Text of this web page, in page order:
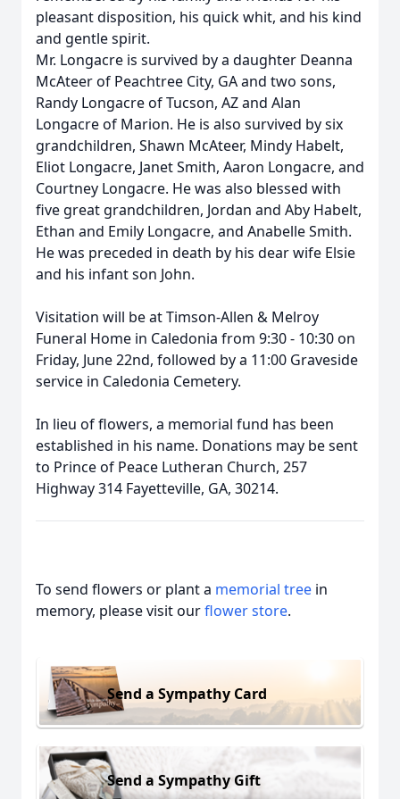
pleasant disposition, his quick whit, and his kind
and gentle spirit.
Mr. Longacre is survived by a daughter Deanna
McAteer of Peachtree City, GA and two sons,
Randy Longacre of Tucson, AZ and Alan
Longacre of Marion. He is also survived by six
grandchildren, Shawn McAteer, Mindy Habelt,
Eliot Longacre, Janet Smith, Aaron Longacre, and
Courtney Longacre. He was also blessed with
five great grandchildren, Jordan and Aby Habelt,
Ethan and Emily Longacre, and Anabelle Smith.
He was preceded in death by his dear wife Elsie
and his infant son John.
Visitation will be at Timson-Allen & Melroy
Funeral Home in Caledonia from 9:30 - 10:30 on
Friday, June 22nd, followed by a 11:00 Graveside
service in Caledonia Cemetery.
In lieu of flowers, a memorial fund has been
established in his name. Donations may be sent
to Prince of Peace Lutheran Church, 257
Highway 314 Fayetteville, GA, 30214.
To send flowers or plant a memorial tree in
memory, please visit ourflower store.
Send a Sympathy Card
Send a Sympathy Gift